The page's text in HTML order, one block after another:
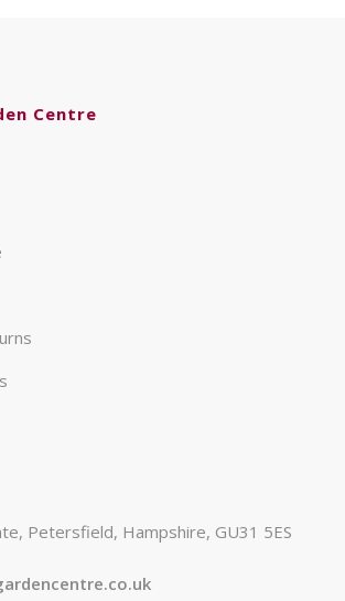
Centre
Petersfield, Hampshire, GU31 5ES